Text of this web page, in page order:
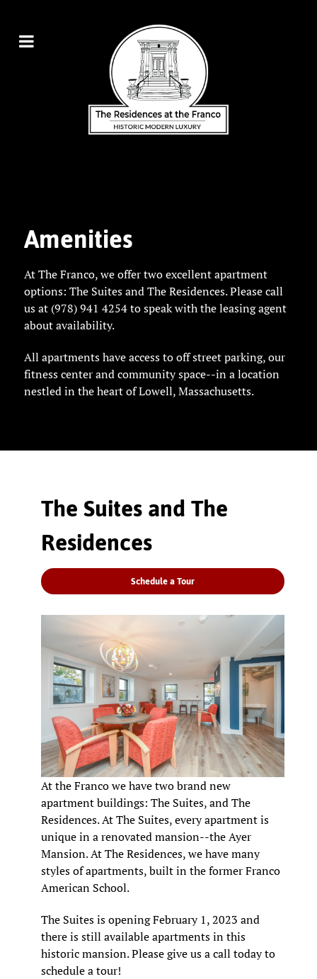
Amenities
At The Franco, we offer two excellent apartment
options: The SuitesandThe Residences. Pleasecall
us at (978) 941 4254to speak with the leasing agent
about availability.
All apartments have access to off street parking, our
fitness center and community space--in a location
nestled in the heart of Lowell, Massachusetts.
The Suites and The
Residences
Schedule a Tour
At the Franco we have two brand new
apartment buildings: The Suites, and The
Residences. At The Suites, every apartment is
unique in a renovated mansion--the Ayer
Mansion. At The Residences, we have many
styles of apartments, built in the former Franco
American School.
The Suites is opening February 1, 2023 and
there is still available apartments in this
historic mansion. Please give us a call today to
schedule a tour!